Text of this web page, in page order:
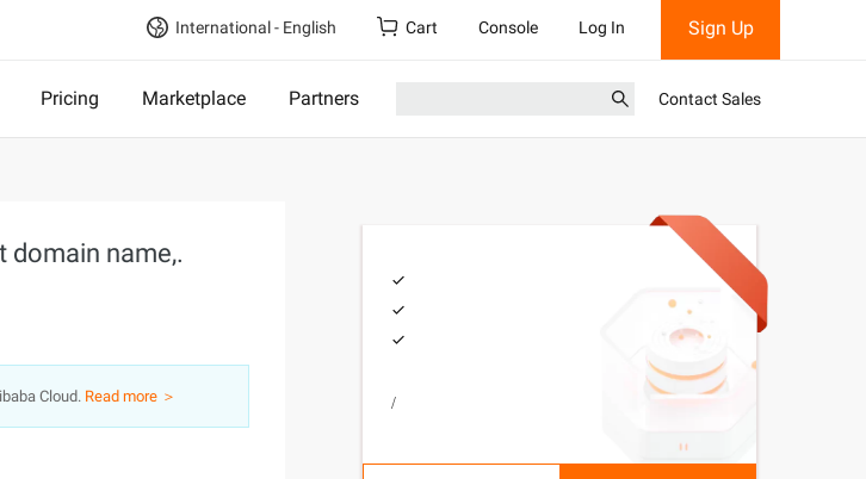
International - English Cart Console Log In Sign Up
Pricing Marketplace Partners Contact Sales
domain name,.
Cloud. Read more ＞ /